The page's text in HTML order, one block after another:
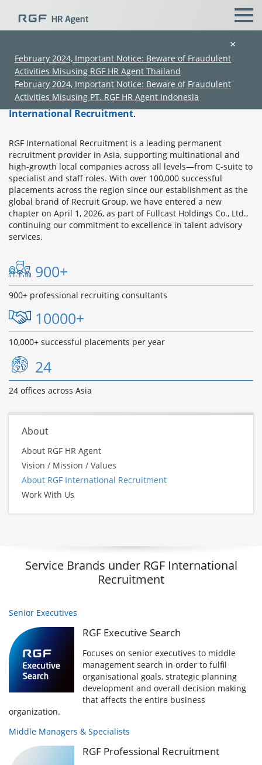
(Chinese only)
(Chinese only)
(Chinese only)
(Chinese only)
×
February 2024, Important Notice: Beware of Fraudulent
Activities Misusing RGF HR Agent Thailand
February 2024, Important Notice: Beware of Fraudulent
Activities Misusing PT. RGF HR Agent Indonesia
About RGF International Recruitment
Home ›About RGF International Recruitment
RGF Professionalis a service brand ofRGF
International Recruitment.
RGF International Recruitment is a leading permanent
recruitment provider in Asia, supporting multinational and
high-growth local companies across all levels—from C-suite to
specialist and staff roles. With over 100,000 successful
placements across the region since our establishment as the
global brand of Recruit Group, we have entered a new
chapter on April 1, 2026, as part of Fullcast Holdings Co., Ltd.,
continuing our commitment to excellence in talent advisory
services.
900+
900+ professional recruiting consultants
10000+
10,000+ successful placements per year
24
24 offices across Asia
About
About RGF HR Agent
Vision / Mission / Values
About RGF International Recruitment
Work With Us
Service Brands under RGF International
Recruitment
Senior Executives
RGF Executive Search
Focuses on senior executives to middle
management search in order to fulfil
organisational goals, strategic planning
development and overall decision making
that affects the entire business
organization.
Middle Managers & Specialists
RGF Professional Recruitment